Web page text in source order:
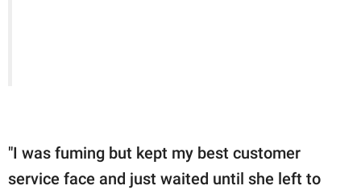
"I was fuming but kept my best customer
service face and just waited until she left to